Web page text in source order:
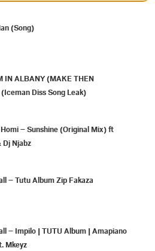
(Song)
IN ALBANY (MAKE THEN
Diss Song Leak)
– Sunshine (Original Mix) ft
Dj Njabz
– Tutu Album Zip Fakaza
– Impilo | TUTU Album | Amapiano
Mkeyz